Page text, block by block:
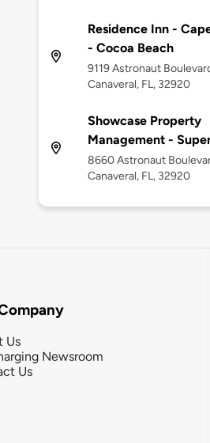
Residence Inn -
- Cocoa Beach
9119 Astronaut
Canaveral, FL, 32920
Showcase Property
Management -
8660 Astronaut
Canaveral, FL, 32920
Us
Newsroom
Us